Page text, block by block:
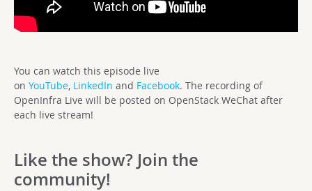
You can watch this episode live
on YouTube, LinkedIn and Facebook. The recording of
OpenInfra Live will be posted on OpenStack WeChat after
each live stream!
Like the show? Join the
community!